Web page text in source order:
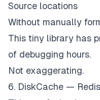
Source locations
Without manually
This tiny library has
of debugging hours.
Not exaggerating.
6. DiskCache —